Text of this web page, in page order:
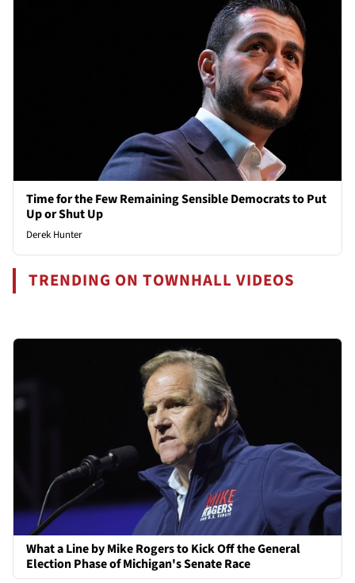
Time for the Few Remaining Sensible Democrats to Put
Up or Shut Up
Derek Hunter
TRENDING ON TOWNHALL VIDEOS
What a Line by Mike Rogers to Kick Off the General
Election Phase of Michigan's Senate Race